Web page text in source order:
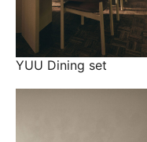
YUU Dining set